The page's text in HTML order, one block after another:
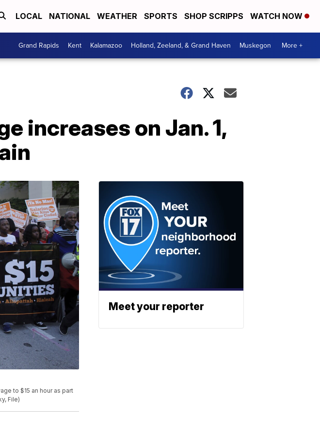
LOCAL NATIONAL WEATHER SPORTS SHOP SCRIPPS WATCH NOW
Grand Rapids Kent Kalamazoo Holland, Zeeland, & Grand Haven Muskegon More +
increases on Jan. 1,
to $15 an hour as part
File)
Meet your reporter